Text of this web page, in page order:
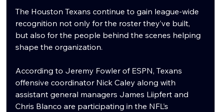
The Houston Texans continue to gain league-wide
recognition not only for the roster they’ve built,
but also for the people behind the scenes helping
shape the organization.
According to Jeremy Fowler of ESPN, Texans
offensive coordinator Nick Caley along with
assistant general managers James Liipfert and
Chris Blanco are participating in the NFL’s